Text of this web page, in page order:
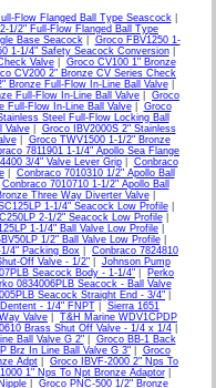
Flow Flanged Ball Type Seascock|
1/2" Full-Flow Flanged Ball Type
Base Seacock| Groco FBV1250 1-
1-1/4" Safety Seacock Conversion|
Valve| Groco CV100 1" Bronze
CV200 2" Bronze CV Series Check
Bronze Full-Flow In-Line Ball Valve|
Full-Flow In-Line Ball Valve
Groco
Full-Flow In-Line Ball Valve| Groco
Steel Full-Flow Locking Ball
Valve| Groco IBV2000S 2" Stainless
| Groco TWV1500 1-1/2" Bronze
7811901 1-1/4" Apollo Sea Flange
3/4" Valve Lever Grip| Conbraco
| Conbraco 7010310 1/2" Apollo Ball
Conbraco 7010710 1-1/2" Apollo Ball
Three Way Diverter Valve|
1-1/4" Seacock Low Profile|
2-1/2" Seacock Low Profile|
1-1/4" Ball Valve Low Profile
1/2" Ball Valve Low Profile|
4" Packing Box
Conbraco 7824810
Off Valve - 1/2"| Johnson Pump
Seacock Body - 1-1/4"
Perko
0834006PLB Seacock - Ball Valve
Seacock Straight End - 3/4"
- 1/4" FNPT| Sierra 1651
Valve
T&H Marine WDV1CPDP
Brass Shut Off Valve - 1/4 x 1/4|
Ball Valve G 2"| Groco BB-1 Back
Brz In Line Ball Valve G 3"| Groco
Adpt
Groco IBVF-2000 2" Nps To
1" Nps To Npt Bronze Adaptor|
Groco PNC-500 1/2" Bronze